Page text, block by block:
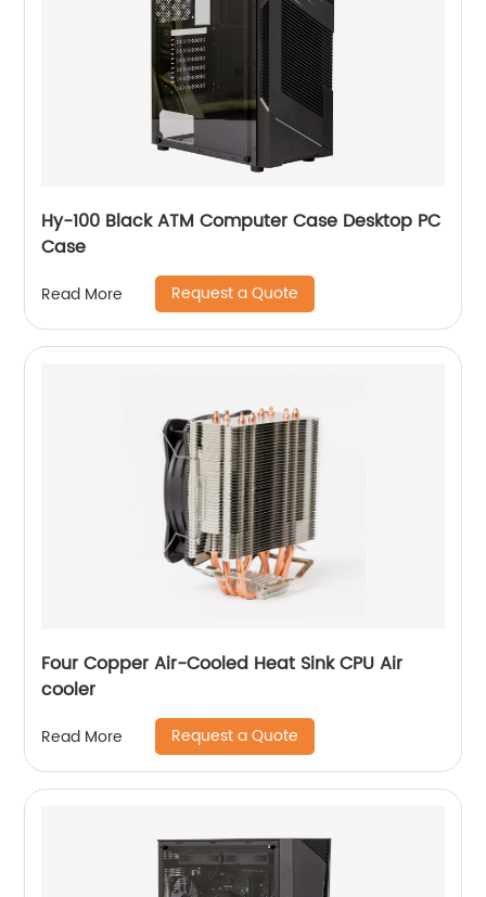
Hy-100 Black ATM Computer Case Desktop PC
Case
Read More Request a Quote
Four Copper Air-Cooled Heat Sink CPU Air
cooler
Read More Request a Quote